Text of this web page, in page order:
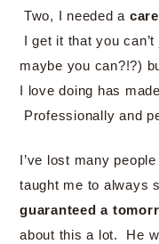
Two, I needed a
I get it that you
maybe you can?!?)
I love doing has
Professionally and
I’ve lost many
taught me to always
guaranteed a
about this a lot. He